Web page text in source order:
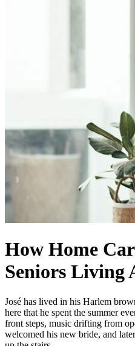
How Home
Seniors Living
José has lived in his Harlem
here that he spent the summer
front steps, music drifting from
welcomed his new bride, and